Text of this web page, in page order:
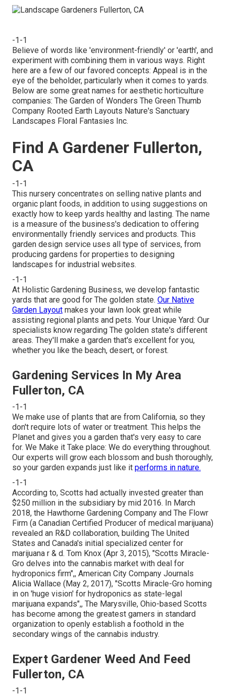
-1-1
Believe of words like 'environment-friendly' or 'earth', and
experiment with combining them in various ways. Right
here are a few of our favored concepts: Appeal is in the
eye of the beholder, particularly when it comes to yards.
Below are some great names for aesthetic horticulture
companies: The Garden of Wonders The Green Thumb
Company Rooted Earth Layouts Nature's Sanctuary
Landscapes Floral Fantasies Inc.
Find A Gardener Fullerton,
CA
-1-1
This nursery concentrates on selling native plants and
organic plant foods, in addition to using suggestions on
exactly how to keep yards healthy and lasting. The name
is a measure of the business's dedication to offering
environmentally friendly services and products. This
garden design service uses all type of services, from
producing gardens for properties to designing
landscapes for industrial websites.
-1-1
At Holistic Gardening Business, we develop fantastic
yards that are good for The golden state. Our Native
Garden Layout makes your lawn look great while
assisting regional plants and pets. Your Unique Yard: Our
specialists know regarding The golden state's different
areas. They'll make a garden that's excellent for you,
whether you like the beach, desert, or forest.
Gardening Services In My Area
Fullerton, CA
-1-1
We make use of plants that are from California, so they
don't require lots of water or treatment. This helps the
Planet and gives you a garden that's very easy to care
for. We Make it Take place: We do everything throughout.
Our experts will grow each blossom and bush thoroughly,
so your garden expands just like it performs in nature.
-1-1
According to, Scotts had actually invested greater than
$250 million in the subsidiary by mid 2016. In March
2018, the Hawthorne Gardening Company and The Flowr
Firm (a Canadian Certified Producer of medical marijuana)
revealed an R&D collaboration, building The United
States and Canada's initial specialized center for
marijuana r & d. Tom Knox (Apr 3, 2015), "Scotts Miracle-
Gro delves into the cannabis market with deal for
hydroponics firm",, American City Company Journals
Alicia Wallace (May 2, 2017), "Scotts Miracle-Gro homing
in on 'huge vision' for hydroponics as state-legal
marijuana expands",, The Marysville, Ohio-based Scotts
has become among the greatest gamers in standard
organization to openly establish a foothold in the
secondary wings of the cannabis industry.
Expert Gardener Weed And Feed
Fullerton, CA
-1-1